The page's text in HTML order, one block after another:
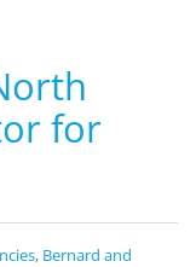
for
, Bernard and